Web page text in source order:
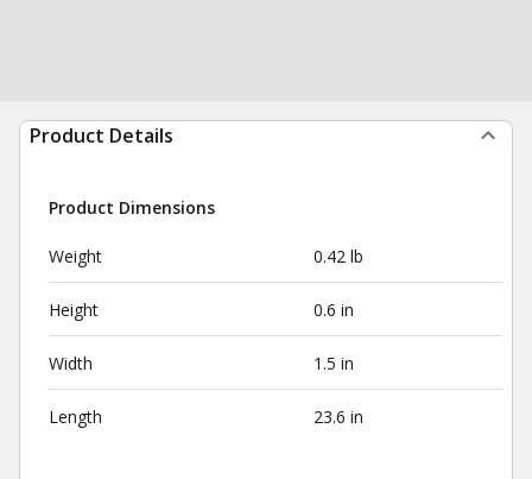
Product Details
Product Dimensions
Weight 0.42 lb
Height 0.6 in
Width 1.5 in
Length 23.6 in